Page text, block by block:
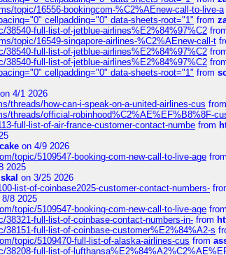
topic/16556-bookingcom-%C2%AEnew-call-to-live-a
cellpadding="0" data-sheets-root="1" from
38540-full-list-of-jetblue-airlines%E2%84%97%C2
topic/16549-singapore-airlines-%C2%AEnew-call-t
38540-full-list-of-jetblue-airlines%E2%84%97%C2
38540-full-list-of-jetblue-airlines%E2%84%97%C2
cellpadding="0" data-sheets-root="1" from
4/1 2026
threads/how-can-i-speak-on-a-united-airlines-cus from
threads/official-robinhood%C2%AE%EF%B8%8F-
full-list-of-air-france-customer-contact-numbe from
on 4/9 2026
topic/5109547-booking-com-new-call-to-live-age from
2025
on 3/25 2026
list-of-coinbase2025-customer-contact-numbers-
8/8 2025
topic/5109547-booking-com-new-call-to-live-age from
38321-full-list-of-coinbase-contact-numbers-in- from
38151-full-list-of-coinbase-customer%E2%84%A2-s
topic/5109470-full-list-of-alaska-airlines-cus from
38208-full-list-of-